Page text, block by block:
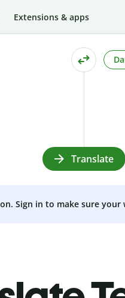
Extensions & apps
Translate
Sign in to make sure